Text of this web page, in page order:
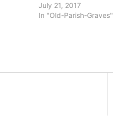
July 21, 2017
In "Old-Parish-Graves"